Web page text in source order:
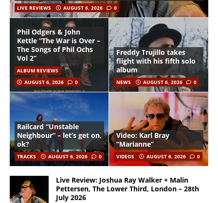
LIVE REVIEWS AUGUST 6, 2026 0
Phil Odgers & John
Kettle “The War is Over –
The Songs of Phil Ochs
Vol 2”
ALBUM REVIEWS
AUGUST 6, 2026
0
Freddy Trujillo takes
flight with his fifth solo
album
NEWS AUGUST 6, 2026 0
Railcard “Unstable
Neighbour” – let’s get on,
ok?
TRACKS AUGUST 6, 2026 0
Video: Karl Bray
“Marianne”
VIDEOS AUGUST 6, 2026 0
Live Review: Joshua Ray Walker + Malin
Pettersen, The Lower Third, London – 28th
July 2026